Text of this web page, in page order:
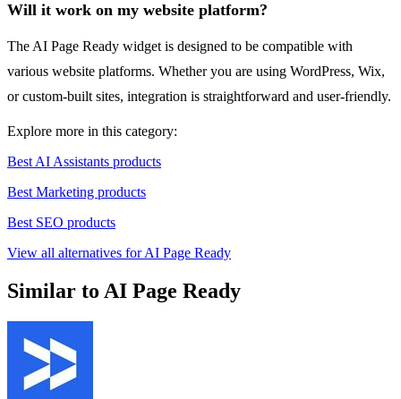
Will it work on my website platform?
The AI Page Ready widget is designed to be compatible with
various website platforms. Whether you are using WordPress, Wix,
or custom-built sites, integration is straightforward and user-friendly.
Explore more in this category:
Best AI Assistants products
Best Marketing products
Best SEO products
View all alternatives for AI Page Ready
Similar to AI Page Ready